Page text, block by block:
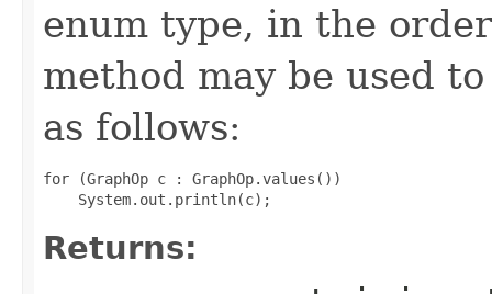
enum type, in the
method may be used
as follows:
for (GraphOp c : GraphOp.values())
Returns: